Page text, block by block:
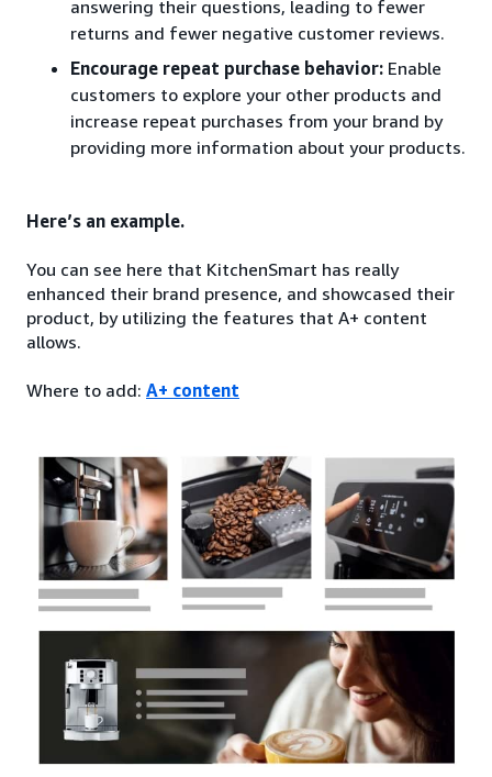
answering their questions, leading to fewer
returns and fewer negative customer reviews.
Encourage repeat purchase behavior: Enable
customers to explore your other products and
increase repeat purchases from your brand by
providing more information about your products.
Here’s an example.
You can see here that KitchenSmart has really
enhanced their brand presence, and showcased their
product, by utilizing the features that A+ content
allows.
Where to add: A+ content